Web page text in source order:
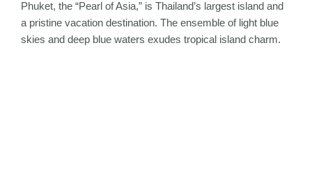
Phuket, the “Pearl of Asia,” is Thailand’s largest island and
a pristine vacation destination. The ensemble of light blue
skies and deep blue waters exudes tropical island charm.